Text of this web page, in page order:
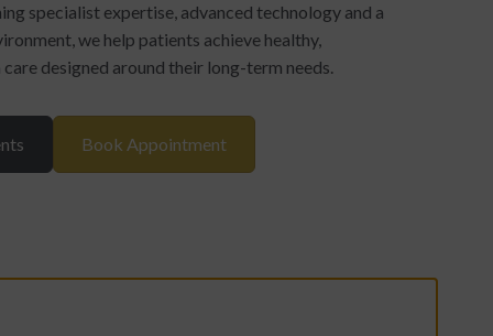
specialist expertise, advanced technology and a
we help patients achieve healthy,
designed around their long-term needs.
Book Appointment